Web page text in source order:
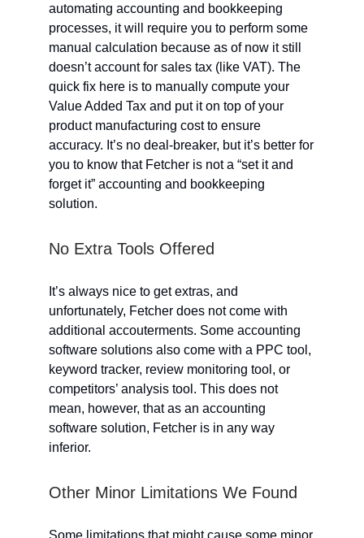
automating accounting and bookkeeping
processes, it will require you to perform some
manual calculation because as of now it still
doesn’t account for sales tax (like VAT). The
quick fix here is to manually compute your
Value Added Tax and put it on top of your
product manufacturing cost to ensure
accuracy. It’s no deal-breaker, but it’s better for
you to know that Fetcher is not a “set it and
forget it” accounting and bookkeeping
solution.
No Extra Tools Offered
It’s always nice to get extras, and
unfortunately, Fetcher does not come with
additional accouterments. Some accounting
software solutions also come with a PPC tool,
keyword tracker, review monitoring tool, or
competitors’ analysis tool. This does not
mean, however, that as an accounting
software solution, Fetcher is in any way
inferior.
Other Minor Limitations We Found
Some limitations that might cause some minor